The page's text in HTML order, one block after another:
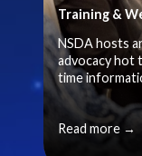
Training &
NSDA hosts
advocacy hot
time
Read more →